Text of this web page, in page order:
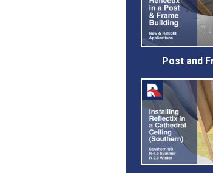
Post and